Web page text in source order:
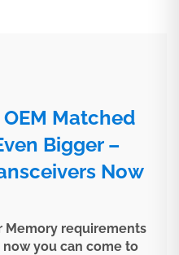
Matched
Bigger –
Now
Memory requirements
you can come to